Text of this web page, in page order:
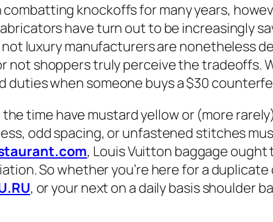
knockoffs for many years,
have turn out to be increasingly
luxury manufacturers are nonetheless
not shoppers truly perceive the tradeoffs.
duties when someone buys a $30
the time have mustard yellow or (more
odd spacing, or unfastened stitches
, Louis Vuitton baggage
So whether you’re here for a
, or your next on a daily basis shoulder